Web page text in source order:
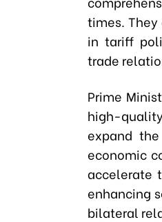
times.
in tariff
trade
Prime
high-
expand
economic
accelerate
enhancing
bilateral